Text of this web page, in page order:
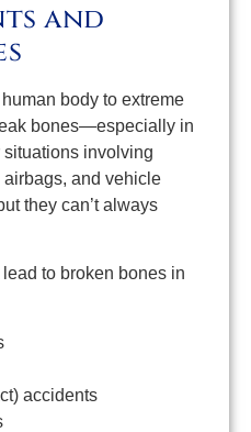
and
body to extreme
bones—especially in
involving
and vehicle
they can’t always
to broken bones in
accidents